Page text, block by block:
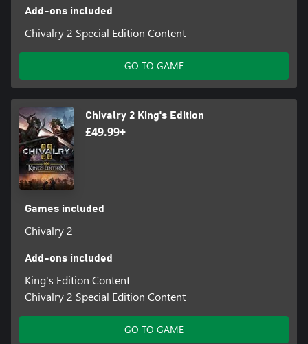
Add-ons included
Chivalry 2 Special Edition Content
GO TO GAME
Chivalry 2 King's Edition
£49.99+
Games included
Chivalry 2
Add-ons included
King's Edition Content
Chivalry 2 Special Edition Content
GO TO GAME